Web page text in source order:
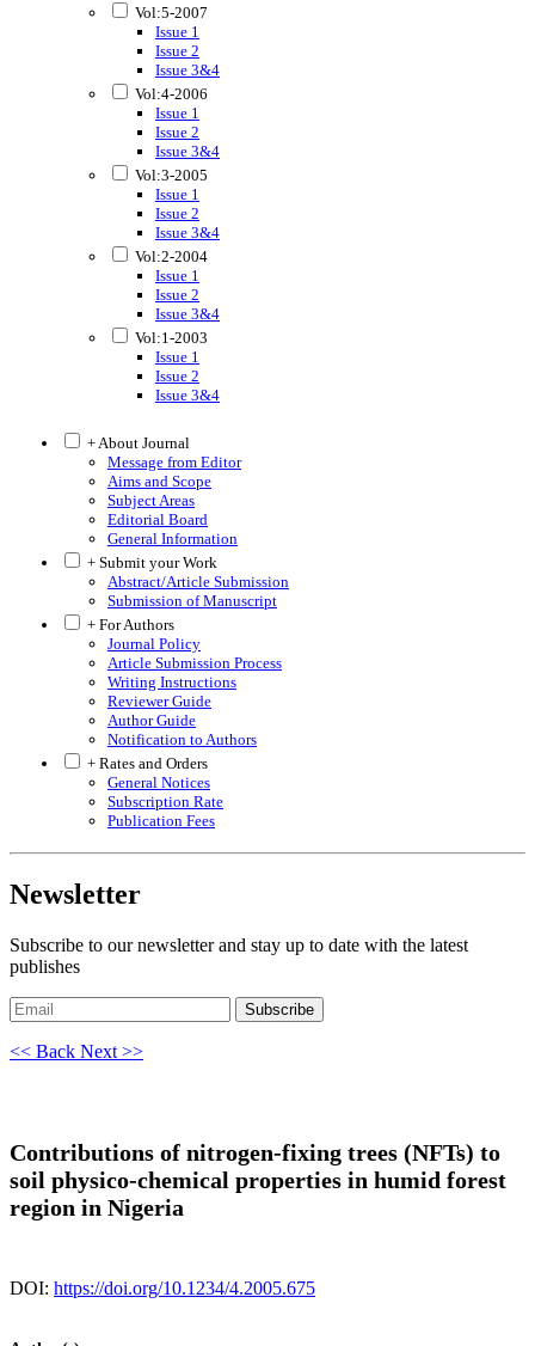
Vol:5-2007
Issue 1
Issue 2
Issue 3&4
Vol:4-2006
Issue 1
Issue 2
Issue 3&4
Vol:3-2005
Issue 1
Issue 2
Issue 3&4
Vol:2-2004
Issue 1
Issue 2
Issue 3&4
Vol:1-2003
Issue 1
Issue 2
Issue 3&4
+ About Journal
Message from Editor
Aims and Scope
Subject Areas
Editorial Board
General Information
+ Submit your Work
Abstract/Article Submission
Submission of Manuscript
+ For Authors
Journal Policy
Article Submission Process
Writing Instructions
Reviewer Guide
Author Guide
Notification to Authors
+ Rates and Orders
General Notices
Subscription Rate
Publication Fees
Newsletter
Subscribe to our newsletter and stay up to date with the latest
publishes
Subscribe
<< Back Next >>
Contributions of nitrogen-fixing trees (NFTs) to
soil physico-chemical properties in humid forest
region in Nigeria
DOI: https://doi.org/10.1234/4.2005.675